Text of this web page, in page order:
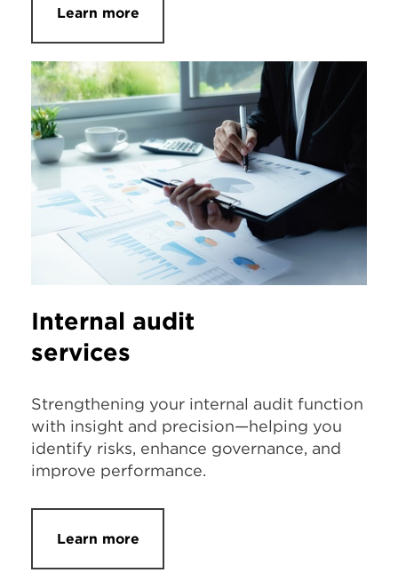
Learn more
Internal audit
services
Strengthening your internal audit function
with insight and precision—helping you
identify risks, enhance governance, and
improve performance.
Learn more